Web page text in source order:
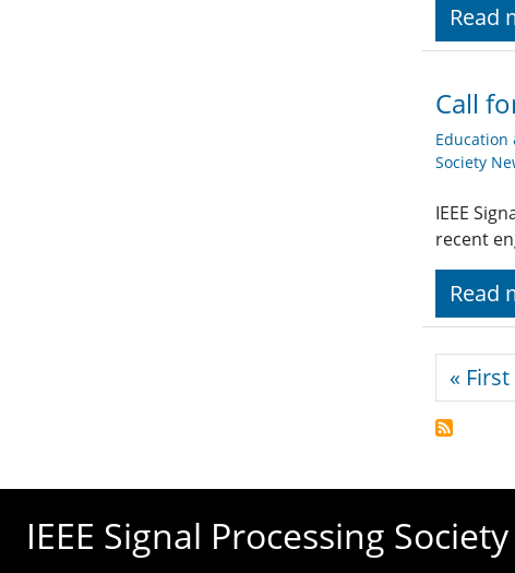
Read
Call
Education
Society
IEEE
recent
Read
« First
IEEE Signal Processing